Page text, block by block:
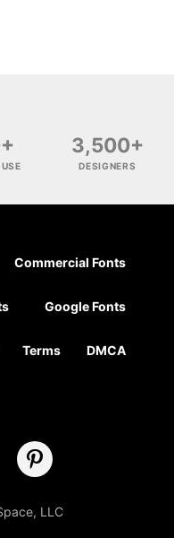
3,500+
DESIGNERS
Commercial Fonts
Google Fonts
Terms DMCA
LLC